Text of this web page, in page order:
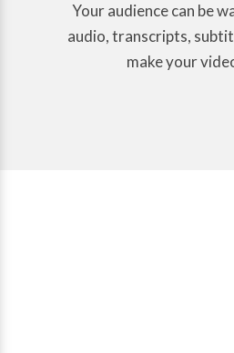
Your audience can be
audio, transcripts,
make your